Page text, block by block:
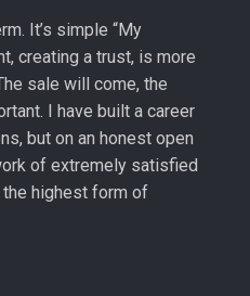
It’s simple “My
creating a trust, is more
sale will come, the
I have built a career
but on an honest open
of extremely satisfied
highest form of